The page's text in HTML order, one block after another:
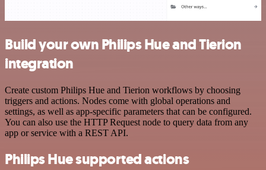
Build your own Philips Hue and Tierion
integration
Create custom Philips Hue and Tierion workflows by choosing
triggers and actions. Nodes come with global operations and
settings, as well as app-specific parameters that can be configured.
You can also use the HTTP Request node to query data from any
app or service with a REST API.
Philips Hue supported actions